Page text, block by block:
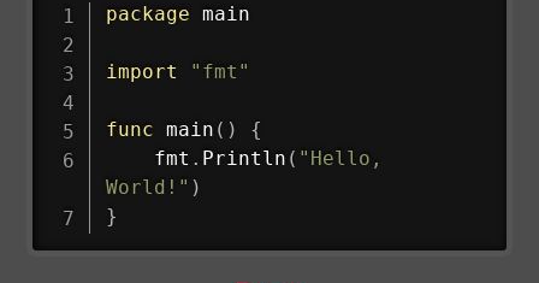
package main
import "fmt"
func main ( )
{
    fmt
. Println ( "Hello,
World!" )
}